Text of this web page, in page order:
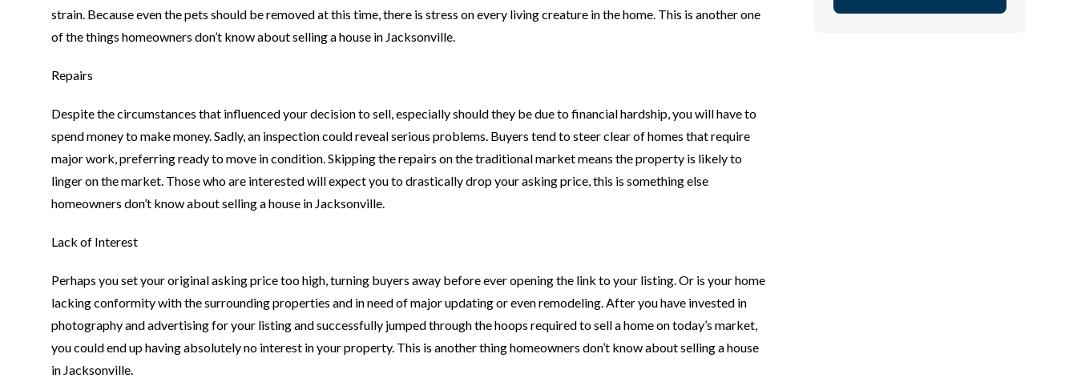
strain. Because even the pets should be removed at this time, there is stress on every living creature in the home. This is another one
of the things homeowners don’t know about selling a house in Jacksonville.
Repairs
Despite the circumstances that influenced your decision to sell, especially should they be due to financial hardship, you will have to
spend money to make money. Sadly, an inspection could reveal serious problems. Buyers tend to steer clear of homes that require
major work, preferring ready to move in condition. Skipping the repairs on the traditional market means the property is likely to
linger on the market. Those who are interested will expect you to drastically drop your asking price, this is something else
homeowners don’t know about selling a house in Jacksonville.
Lack of Interest
Perhaps you set your original asking price too high, turning buyers away before ever opening the link to your listing. Or is your home
lacking conformity with the surrounding properties and in need of major updating or even remodeling. After you have invested in
photography and advertising for your listing and successfully jumped through the hoops required to sell a home on today’s market,
you could end up having absolutely no interest in your property. This is another thing homeowners don’t know about selling a house
in Jacksonville.